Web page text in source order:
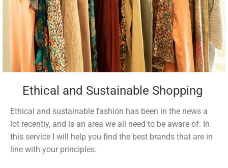
Ethical and Sustainable Shopping
Ethical and sustainable fashion has been in the news a
lot recently, and is an area we all need to be aware of. In
this service I will help you find the best brands that are in
line with your principles.